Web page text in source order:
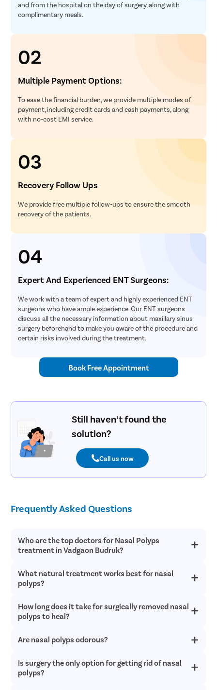
and from the hospital on the day of surgery, along with
complimentary meals.
02
Multiple Payment Options:
To ease the financial burden, we provide multiple modes of
payment, including credit cards and cash payments, along
with no-cost EMI service.
03
Recovery Follow Ups
We provide free multiple follow-ups to ensure the smooth
recovery of the patients.
04
Expert And Experienced ENT Surgeons:
We work with a team of expert and highly experienced ENT
surgeons who have ample experience. Our ENT surgeons
discuss all the necessary information about maxillary sinus
surgery beforehand to make you aware of the procedure and
certain risks involved during the treatment.
Book Free Appointment
Still haven’t found the
solution?
Call us now
Frequently Asked Questions
Who are the top doctors for Nasal Polyps
treatment in Vadgaon Budruk?
At Pristyn Care, we have a team of highly experienced and
qualified doctors who specialize in providing advanced
treatments with a patient-first approach.
What natural treatment works best for nasal
polyps?
Nasal irrigation, also known as neti pot, may alleviate nasal
polyp symptoms. Additionally, it might help with the
management of polyp causes like allergies or sinus infections.
How long does it take for surgically removed nasal
polyps to heal?
You may experience drainage for a week or a few days only.
weeks.
Are nasal polyps odorous?
Nasal polyps can cause unpleasant nasal odors or noticeably
lowered senses of taste and smell. Your breathing might not be
impacted.
Is surgery the only option for getting rid of nasal
polyps?